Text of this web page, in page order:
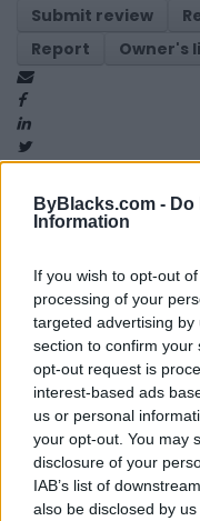
ByBlacks.com - Do
Information
If you wish to opt-out
processing of your
targeted advertising
section to confirm your
opt-out request is
interest-based ads
us or personal
your opt-out. You may
disclosure of your
IAB’s list of
also be disclosed by
Submit review
Report
Owner's